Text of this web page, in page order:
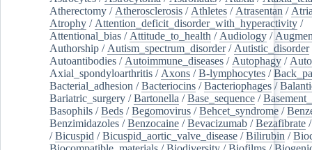
Atherectomy / Atherosclerosis / Athletes / Atrasentan /
Atrophy / Attention_deficit_disorder_with_hyperactivity /
Attentional_bias / Attitude_to_health / Audiology /
Authorship / Autism_spectrum_disorder/ Autistic_disorder
Autoantibodies / Autoimmune_diseases / Autophagy /
Axial_spondyloarthritis / Axons /B-lymphocytes /
Bacterial_adhesion /Bacteriocins /Bacteriophages /
Bariatric_surgery /Bartonella /Base_sequence /
Basophils /Beds /Begomovirus /Behcet_syndrome /
Benzimidazoles /Benzocaine /Bevacizumab /Bezafibrate
/Bicuspid /Bicuspid_aortic_valve_disease /Bilirubin /